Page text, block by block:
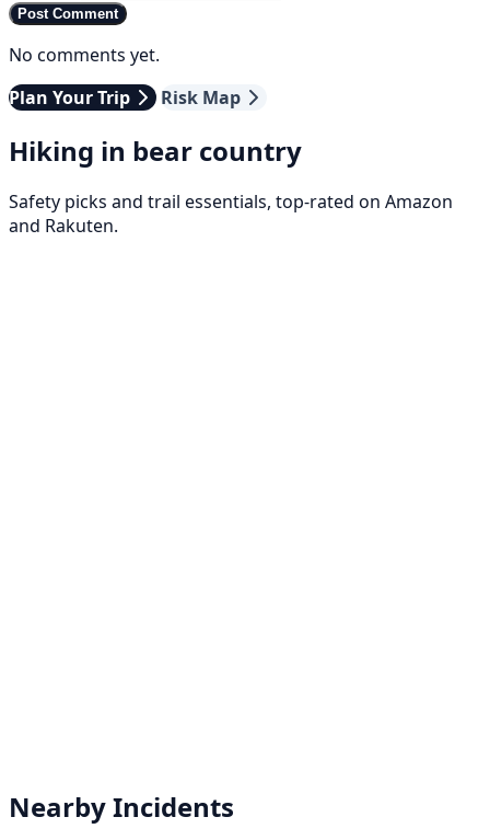
Post Comment
No comments yet.
Plan Your Trip
Risk Map
Hiking in bear country
Safety picks and trail essentials, top-rated on Amazon
and Rakuten.
Nearby Incidents